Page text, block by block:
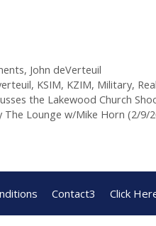
, John deVerteuil
, KSIM, KZIM, Military,
the Lakewood Church
The Lounge w/Mike Horn (2/9/
Contact3 Click